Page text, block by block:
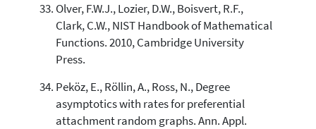
Olver, F.W.J., Lozier, D.W., Boisvert, R.F.,
Clark, C.W., NIST Handbook of Mathematical
Functions. 2010, Cambridge University
Press.
Peköz, E., Röllin, A., Ross, N., Degree
asymptotics with rates for preferential
attachment random graphs. Ann. Appl.